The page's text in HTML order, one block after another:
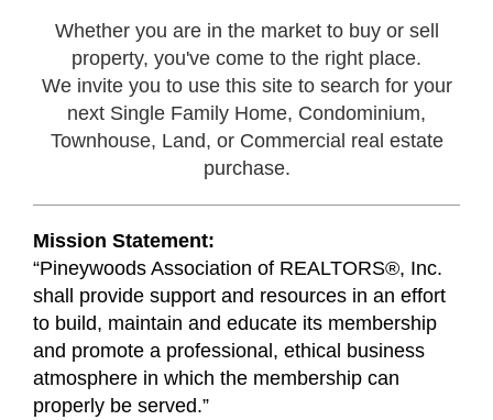
Whether you are in the market to buy or sell
property, you've come to the right place.
We invite you to use this site to search for your
next Single Family Home, Condominium,
Townhouse, Land, or Commercial real estate
purchase.
Mission Statement:
“Pineywoods Association of REALTORS®, Inc.
shall provide support and resources in an effort
to build, maintain and educate its membership
and promote a professional, ethical business
atmosphere in which the membership can
properly be served.”